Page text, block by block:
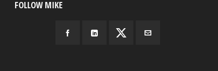
FOLLOW MIKE